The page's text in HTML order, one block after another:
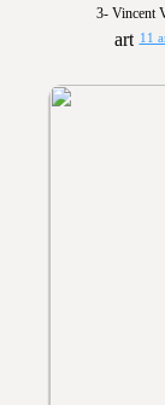
3- Vincent
11